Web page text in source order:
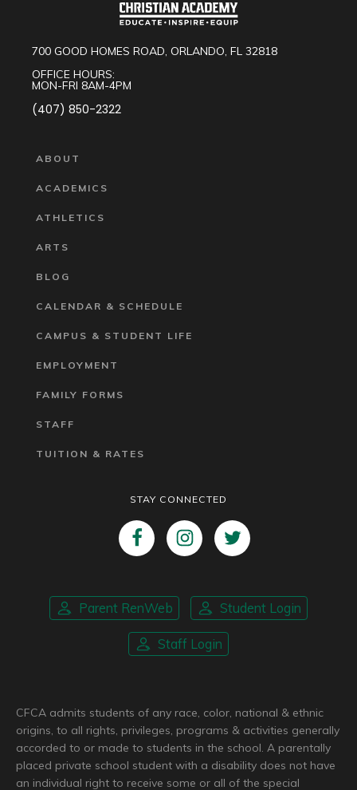
700 GOOD HOMES ROAD, ORLANDO, FL 32818
OFFICE HOURS:
MON-FRI 8AM-4PM
(407) 850-2322
ABOUT
ACADEMICS
ATHLETICS
ARTS
BLOG
CALENDAR & SCHEDULE
CAMPUS & STUDENT LIFE
EMPLOYMENT
FAMILY FORMS
STAFF
TUITION & RATES
STAY CONNECTED
Parent RenWeb Student Login
Staff Login
CFCA admits students of any race, color, national & ethnic
origins, to all rights, privileges, programs & activities generally
accorded to or made to students in the school. A parentally
placed private school student with a disability does not have
an individual right to receive some or all of the special